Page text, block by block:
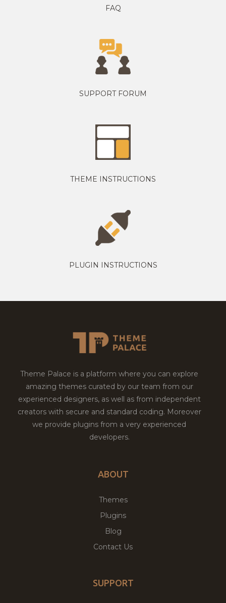
FAQ
SUPPORT FORUM
THEME INSTRUCTIONS
PLUGIN INSTRUCTIONS
Theme Palace is a platform where you can explore
amazing themes curated by our team from our
experienced designers, as well as from independent
creators with secure and standard coding. Moreover
we provide plugins from a very experienced
developers.
ABOUT
Themes
Plugins
Blog
Contact Us
SUPPORT